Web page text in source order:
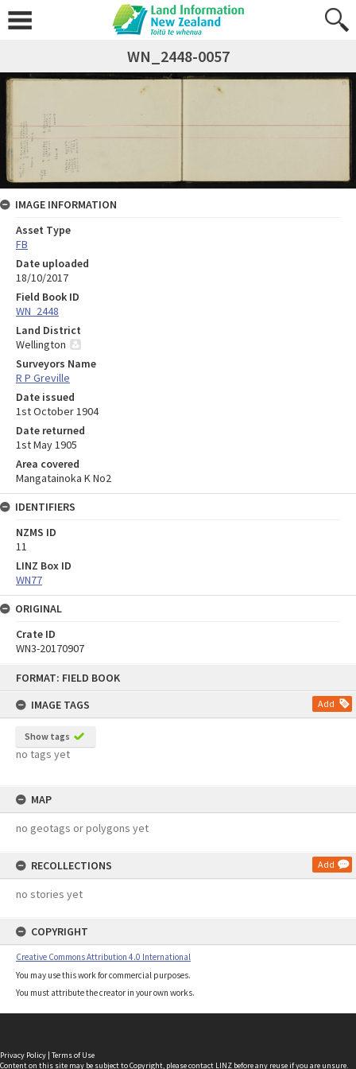
FORMAT: FIELD BOOK
IMAGE TAGS
Add
Show tags
no tags yet
MAP
no geotags or polygons yet
RECOLLECTIONS Add
no stories yet
COPYRIGHT
Creative Commons Attribution 4.0 International
You may use this work for commercial purposes.
You must attribute the creator in your own works.
WN_2448-0057
IMAGE INFORMATION
Asset Type
FB
Date uploaded
18/10/2017
Field Book ID
WN_2448
Land District
Wellington
Surveyors Name
R P Greville
Date issued
1st October 1904
Date returned
1st May 1905
Area covered
Mangatainoka K No2
IDENTIFIERS
NZMS ID
11
LINZ Box ID
WN77
ORIGINAL
Crate ID
WN3-20170907
Privacy Policy | Terms of Use
Content on this site may be subject to Copyright, pleasecontact LINZ before any reuse if you are unsure.